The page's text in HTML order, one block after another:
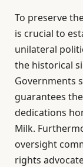
To preserve
is crucial to
unilateral
the historical
Governments
guarantees
dedications
Milk.
oversight
rights